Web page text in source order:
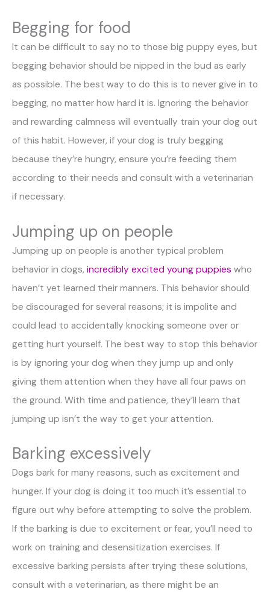
Begging for food
It can be difficult to say no to those big puppy eyes, but
begging behavior should be nipped in the bud as early
as possible. The best way to do this is to never give in to
begging, no matter how hard it is. Ignoring the behavior
and rewarding calmness will eventually train your dog out
of this habit. However, if your dog is truly begging
because they’re hungry, ensure you’re feeding them
according to their needs and consult with a veterinarian
if necessary.
Jumping up on people
Jumping up on people is another typical problem
behavior in dogs, incredibly excited young puppies who
haven’t yet learned their manners. This behavior should
be discouraged for several reasons; it is impolite and
could lead to accidentally knocking someone over or
getting hurt yourself. The best way to stop this behavior
is by ignoring your dog when they jump up and only
giving them attention when they have all four paws on
the ground. With time and patience, they’ll learn that
jumping up isn’t the way to get your attention.
Barking excessively
Dogs bark for many reasons, such as excitement and
hunger. If your dog is doing it too much it’s essential to
figure out why before attempting to solve the problem.
If the barking is due to excitement or fear, you’ll need to
work on training and desensitization exercises. If
excessive barking persists after trying these solutions,
consult with a veterinarian, as there might be an